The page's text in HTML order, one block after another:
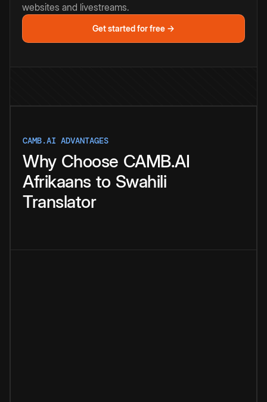
websites and livestreams.
Get started for free →
CAMB.AI ADVANTAGES
Why Choose CAMB.AI
Afrikaans to Swahili
Translator